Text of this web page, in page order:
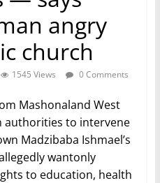
angry
church
1545 Views 0 Comments
Mashonaland West
authorities to intervene
Madzibaba Ishmael’s
wantonly
to education, health